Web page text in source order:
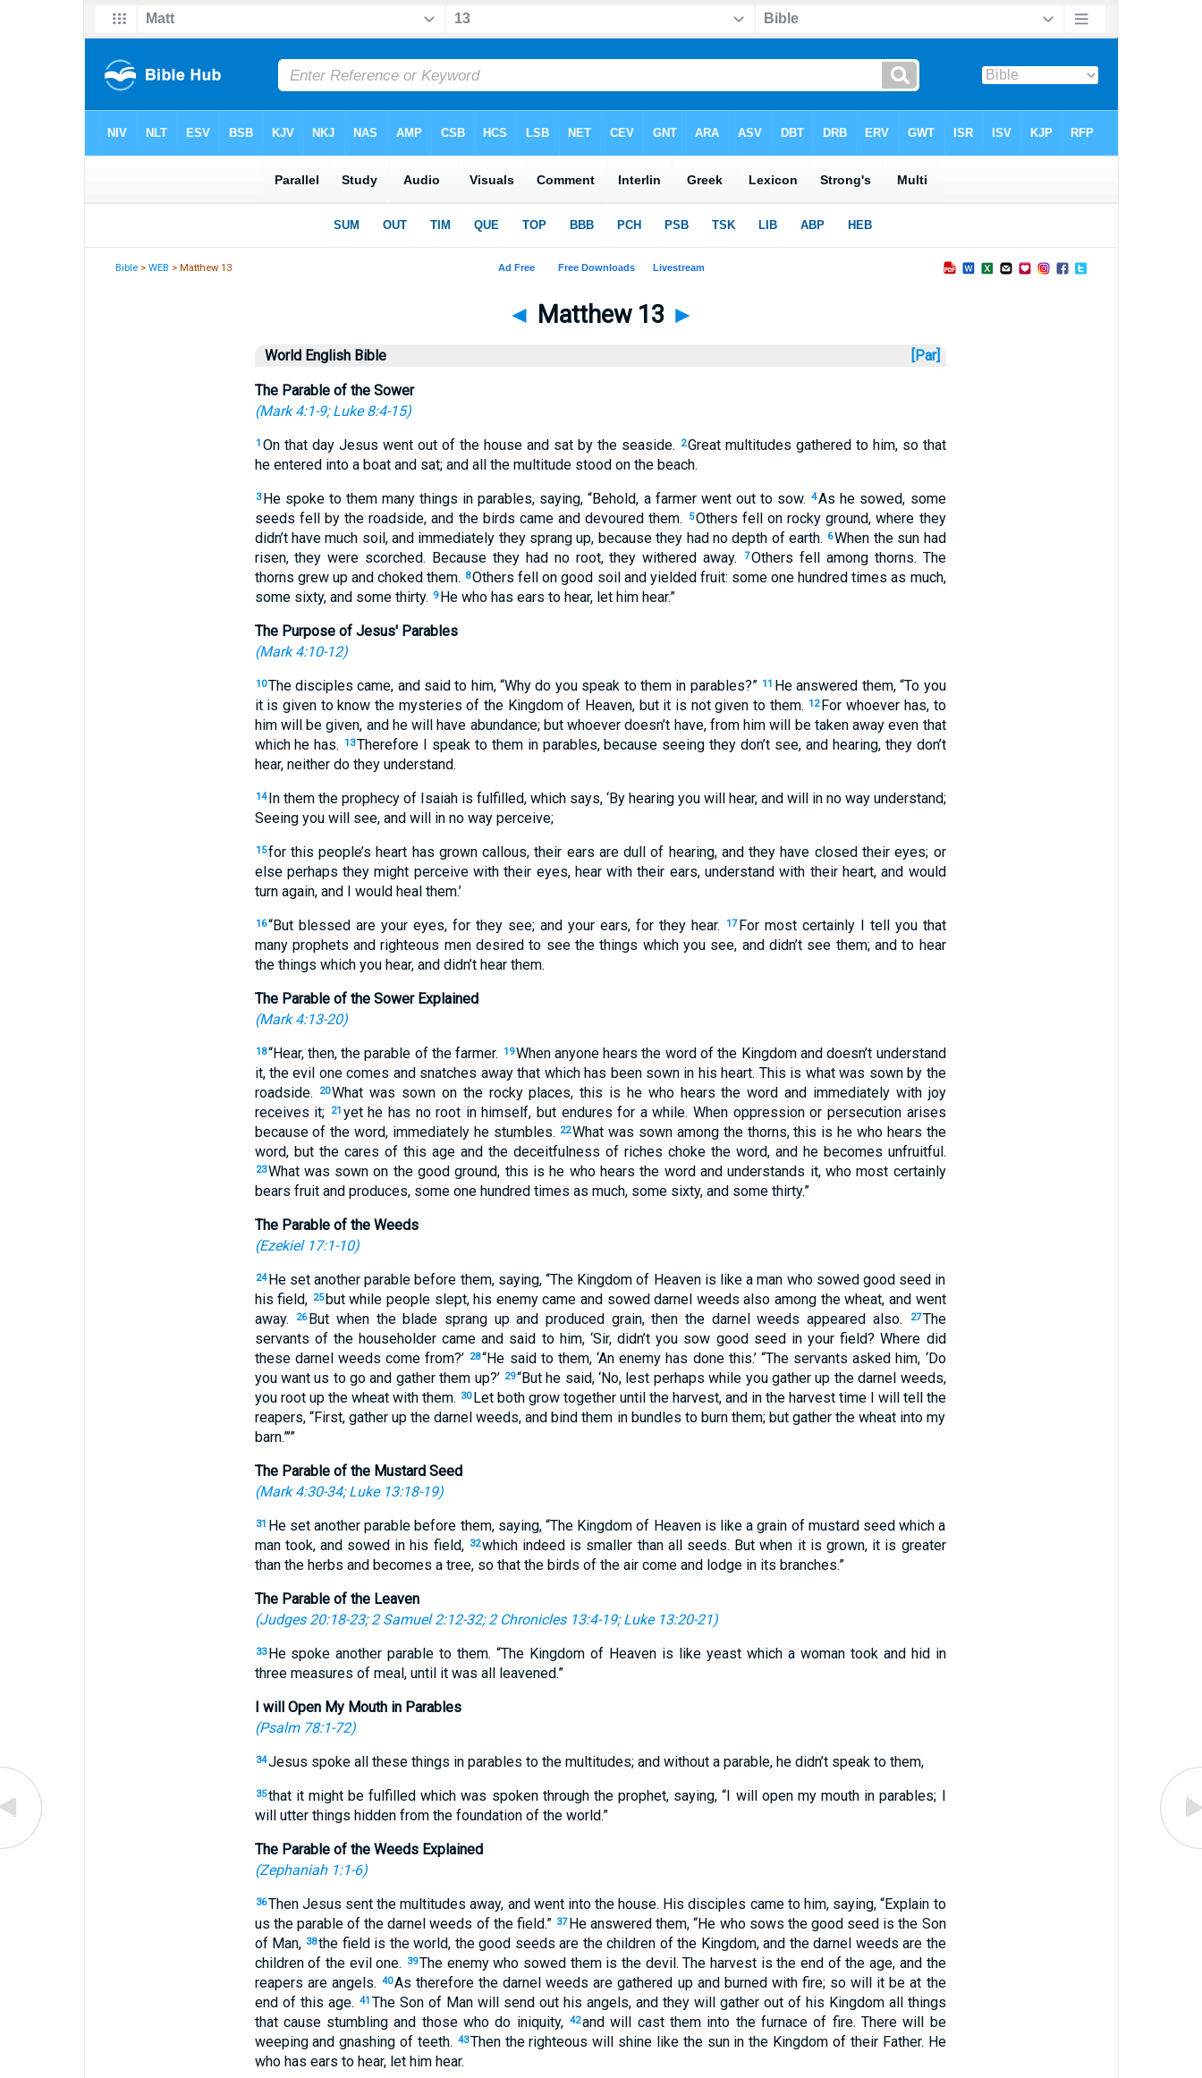
Bible >WEB > Matthew 13
◄ Matthew 13 ►
World English Bible [Par]
The Parable of the Sower
(Mark 4:1-9;Luke 8:4-15)
1 On that day Jesus went out of the house and sat by the seaside. 2Great multitudes gathered to him, so that
he entered into a boat and sat; and all the multitude stood on the beach.
3 He spoke to them many things in parables, saying, “Behold, a farmer went out to sow. 4As he sowed, some
seeds fell by the roadside, and the birds came and devoured them.
5Others fell on rocky ground, where they
didn’t have much soil, and immediately they sprang up, because they had no depth of earth. 6When the sun had
risen, they were scorched. Because they had no root, they withered away.
7Others fell among thorns. The
thorns grew up and choked them. 8Others fell on good soil and yielded fruit: some one hundred times as much,
some sixty, and some thirty. 9 He who has ears to hear, let him hear.”
The Purpose of Jesus' Parables
(Mark 4:10-12)
10The disciples came, and said to him, “Why do you speak to them in parables?” 11 He answered them, “To you
it is given to know the mysteries of the Kingdom of Heaven, but it is not given to them. 12For whoever has, to
him will be given, and he will have abundance; but whoever doesn’t have, from him will be taken away even that
which he has.
13Therefore I speak to them in parables, because seeing they don’t see, and hearing, they don’t
hear, neither do they understand.
14 In them the prophecy of Isaiah is fulfilled, which says, ‘By hearing you will hear, and will in no way understand;
Seeing you will see, and will in no way perceive;
15for this people’s heart has grown callous, their ears are dull of hearing, and they have closed their eyes; or
else perhaps they might perceive with their eyes, hear with their ears, understand with their heart, and would
turn again, and I would heal them.’
16“But blessed are your eyes, for they see; and your ears, for they hear. 17 For most certainly I tell you that
many prophets and righteous men desired to see the things which you see, and didn’t see them; and to hear
the things which you hear, and didn’t hear them.
The Parable of the Sower Explained
(Mark 4:13-20)
18“Hear, then, the parable of the farmer. 19When anyone hears the word of the Kingdom and doesn’t understand
it, the evil one comes and snatches away that which has been sown in his heart. This is what was sown by the
roadside.
20What was sown on the rocky places, this is he who hears the word and immediately with joy
receives it;
21 yet he has no root in himself, but endures for a while. When oppression or persecution arises
because of the word, immediately he stumbles. 22What was sown among the thorns, this is he who hears the
word, but the cares of this age and the deceitfulness of riches choke the word, and he becomes unfruitful.
23What was sown on the good ground, this is he who hears the word and understands it, who most certainly
bears fruit and produces, some one hundred times as much, some sixty, and some thirty.”
The Parable of the Weeds
(Ezekiel 17:1-10)
24 He set another parable before them, saying, “The Kingdom of Heaven is like a man who sowed good seed in
his field, 25but while people slept, his enemy came and sowed darnel weeds also among the wheat, and went
away.
26 But when the blade sprang up and produced grain, then the darnel weeds appeared also. 27The
servants of the householder came and said to him, ‘Sir, didn’t you sow good seed in your field? Where did
these darnel weeds come from?’ 28“He said to them, ‘An enemy has done this.’ “The servants asked him, ‘Do
you want us to go and gather them up?’ 29“But he said, ‘No, lest perhaps while you gather up the darnel weeds,
you root up the wheat with them. 30 Let both grow together until the harvest, and in the harvest time I will tell the
reapers, “First, gather up the darnel weeds, and bind them in bundles to burn them; but gather the wheat into my
barn.”’”
The Parable of the Mustard Seed
(Mark 4:30-34;Luke 13:18-19)
31 He set another parable before them, saying, “The Kingdom of Heaven is like a grain of mustard seed which a
man took, and sowed in his field, 32which indeed is smaller than all seeds. But when it is grown, it is greater
than the herbs and becomes a tree, so that the birds of the air come and lodge in its branches.”
The Parable of the Leaven
(Judges 20:18-23;2 Samuel 2:12-32;2 Chronicles 13:4-19;Luke 13:20-21)
33 He spoke another parable to them. “The Kingdom of Heaven is like yeast which a woman took and hid in
three measures of meal, until it was all leavened.”
I will Open My Mouth in Parables
(Psalm 78:1-72)
34Jesus spoke all these things in parables to the multitudes; and without a parable, he didn’t speak to them,
35that it might be fulfilled which was spoken through the prophet, saying, “I will open my mouth in parables; I
will utter things hidden from the foundation of the world.”
The Parable of the Weeds Explained
(Zephaniah 1:1-6)
36Then Jesus sent the multitudes away, and went into the house. His disciples came to him, saying, “Explain to
us the parable of the darnel weeds of the field.” 37 He answered them, “He who sows the good seed is the Son
of Man, 38the field is the world, the good seeds are the children of the Kingdom, and the darnel weeds are the
children of the evil one.
39The enemy who sowed them is the devil. The harvest is the end of the age, and the
reapers are angels. 40As therefore the darnel weeds are gathered up and burned with fire; so will it be at the
end of this age. 41 The Son of Man will send out his angels, and they will gather out of his Kingdom all things
that cause stumbling and those who do iniquity, 42and will cast them into the furnace of fire. There will be
weeping and gnashing of teeth. 43Then the righteous will shine like the sun in the Kingdom of their Father. He
who has ears to hear, let him hear.